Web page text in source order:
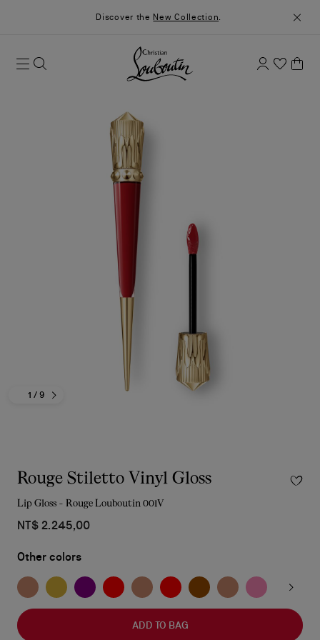
Discover the New Collection.
1 / 9
Rouge Stiletto Vinyl Gloss
Lip Gloss - Rouge Louboutin 001V
NT$ 2.245,00
Other colors
ADD TO BAG